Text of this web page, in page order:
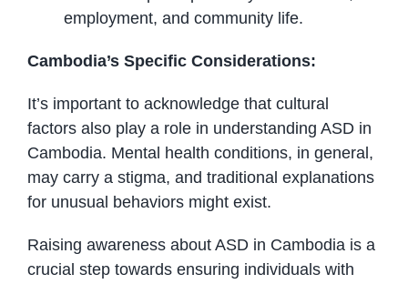
employment, and community life.
Cambodia’s Specific Considerations:
It’s important to acknowledge that cultural
factors also play a role in understanding ASD in
Cambodia. Mental health conditions, in general,
may carry a stigma, and traditional explanations
for unusual behaviors might exist.
Raising awareness about ASD in Cambodia is a
crucial step towards ensuring individuals with